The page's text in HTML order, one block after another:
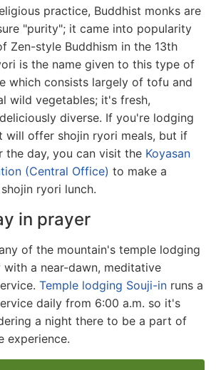
practice, Buddhist monks are
"purity"; it came into popularity
Zen-style Buddhism in the 13th
is the name given to this type of
which consists largely of tofu and
wild vegetables; it's fresh,
diverse. If you're lodging
will offer shojin ryori meals, but if
the day, you can visit the Koyasan
(Central Office) to make a
ryori lunch.
in prayer
of the mountain's temple lodging
a near-dawn, meditative
Temple lodging Souji-in runs a
daily from 6:00 a.m. so it's
a night there to be a part of
experience.